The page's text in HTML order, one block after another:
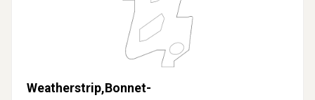
Weatherstrip,Bonnet-